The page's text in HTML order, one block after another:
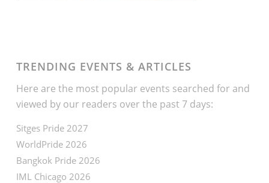
TRENDING EVENTS & ARTICLES
Here are the most popular events searched for and
viewed by our readers over the past 7 days:
Sitges Pride 2027
WorldPride 2026
Bangkok Pride 2026
IML Chicago 2026